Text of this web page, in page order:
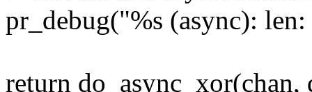
pr_debug("%s (async):
return